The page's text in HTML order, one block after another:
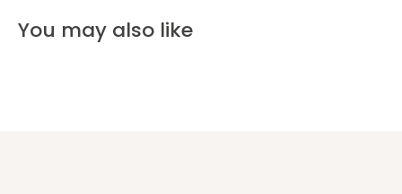
You may also like